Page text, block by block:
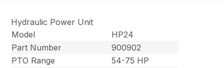
Hydraulic Power Unit
Model
HP24
Part Number
900902
PTO Range
54-75 HP